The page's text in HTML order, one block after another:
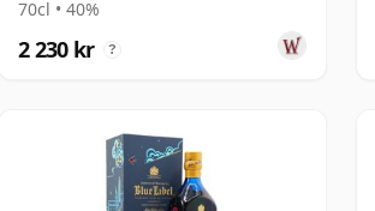
The Rabbi
70cl • 40%
2 230 kr ?